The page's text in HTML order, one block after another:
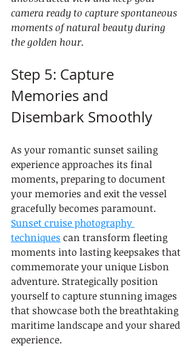
camera ready to capture spontaneous
moments of natural beauty during
the golden hour.
Step 5: Capture
Memories and
Disembark Smoothly
As your romantic sunset sailing
experience approaches its final
moments, preparing to document
your memories and exit the vessel
gracefully becomes paramount.
Sunset cruise photography
techniques can transform fleeting
moments into lasting keepsakes that
commemorate your unique Lisbon
adventure. Strategically position
yourself to capture stunning images
that showcase both the breathtaking
maritime landscape and your shared
experience.